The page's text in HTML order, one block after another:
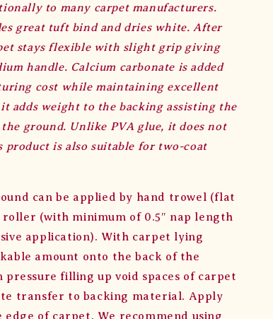
to many carpet manufacturers.
great tuft bind and dries white. After
stays flexible with slight grip giving
handle. Calcium carbonate is added
cost while maintaining excellent
adds weight to the backing assisting the
ground. Unlike PVA glue, it does not
product is also suitable for two-coat
can be applied by hand trowel (flat
(with minimum of 0.5″ nap length
application). With carpet lying
amount onto the back of the
pressure filling up void spaces of carpet
transfer to backing material. Apply
of carpet. We recommend using